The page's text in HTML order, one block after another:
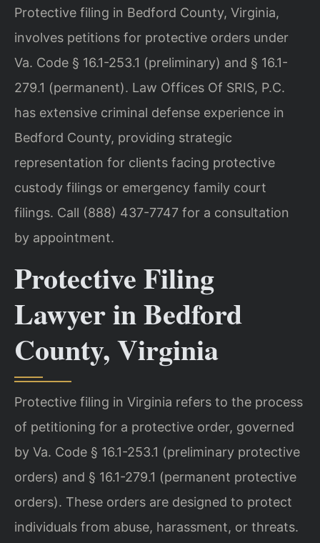
Protective filing in Bedford County, Virginia,
involves petitions for protective orders under
Va. Code § 16.1-253.1 (preliminary) and § 16.1-
279.1 (permanent). Law Offices Of SRIS, P.C.
has extensive criminal defense experience in
Bedford County, providing strategic
representation for clients facing protective
custody filings or emergency family court
filings. Call (888) 437-7747 for a consultation
by appointment.
Protective Filing
Lawyer in Bedford
County, Virginia
Protective filing in Virginia refers to the process
of petitioning for a protective order, governed
by Va. Code § 16.1-253.1 (preliminary protective
orders) and § 16.1-279.1 (permanent protective
orders). These orders are designed to protect
individuals from abuse, harassment, or threats.